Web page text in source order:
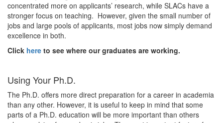
concentrated more on applicants’ research, while SLACs have a
stronger focus on teaching. However, given the small number of
jobs and large pools of applicants, most jobs now simply demand
excellence in both.
Click here to see where our graduates are working.
Using Your Ph.D.
The Ph.D. offers more direct preparation for a career in academia
than any other. However, it is useful to keep in mind that some
parts of a Ph.D. education will be more important than others